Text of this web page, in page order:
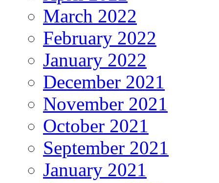
March 2022
February 2022
January 2022
December 2021
November 2021
October 2021
September 2021
January 2021